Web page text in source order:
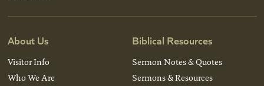
About Us
Visitor Info
Who We Are
Biblical Resources
Sermon Notes & Quotes
Sermons & Resources